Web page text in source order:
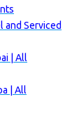
and Serviced
| All
| All